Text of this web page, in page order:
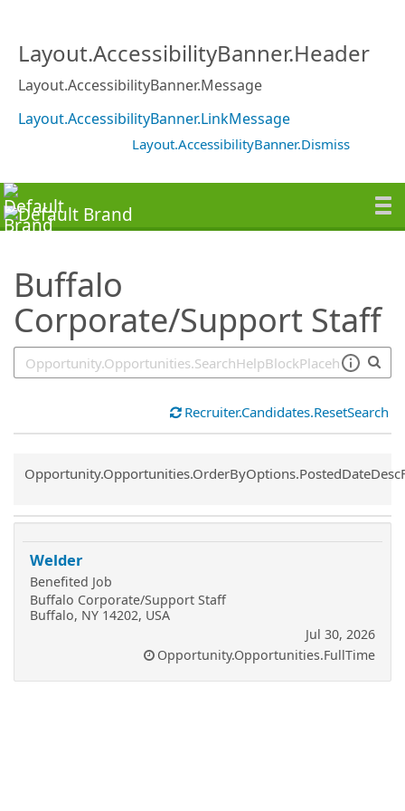
Layout.AccessibilityBanner.Header
Layout.AccessibilityBanner.Message
Layout.AccessibilityBanner.LinkMessage
Layout.AccessibilityBanner.Dismiss
Buffalo
Corporate/Support Staff
Recruiter.Candidates.ResetSearch
Common.Sort.Sort
Welder
Benefited Job
Buffalo Corporate/Support Staff
Buffalo, NY 14202, USA
Jul 30, 2026
Opportunity.Opportunities.FullTime